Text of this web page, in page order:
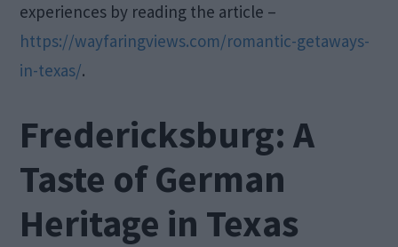
experiences by reading the article –
https://wayfaringviews.com/romantic-getaways-
in-texas/.
Fredericksburg: A
Taste of German
Heritage in Texas